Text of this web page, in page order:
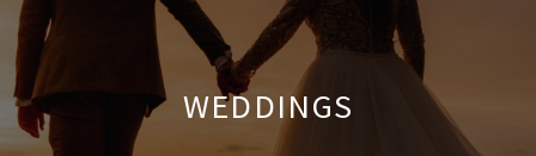
WEDDINGS